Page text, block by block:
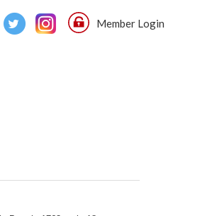
Member Login